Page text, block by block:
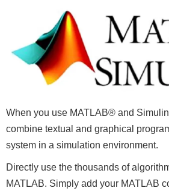
When you use MATLAB® and
combine textual and graphical
system in a simulation environment.
Directly use the thousands of
MATLAB. Simply add your MATLAB